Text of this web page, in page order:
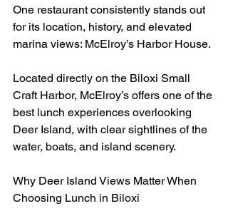
One restaurant consistently stands out
for its location, history, and elevated
marina views: McElroy’s Harbor House.
Located directly on the Biloxi Small
Craft Harbor, McElroy’s offers one of the
best lunch experiences overlooking
Deer Island, with clear sightlines of the
water, boats, and island scenery.
Why Deer Island Views Matter When
Choosing Lunch in Biloxi